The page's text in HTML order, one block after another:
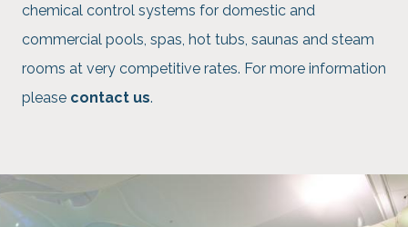
chemical control systems for domestic and
commercial pools, spas, hot tubs, saunas and steam
rooms at very competitive rates. For more information
please contact us.